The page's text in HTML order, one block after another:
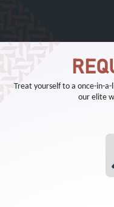
Treat yourself to a once-in-
our elite